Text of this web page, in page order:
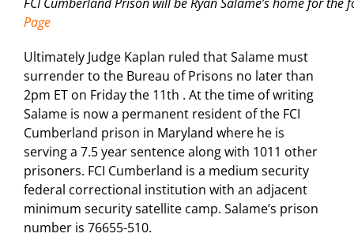
Page
Ultimately Judge Kaplan ruled that Salame must
surrender to the Bureau of Prisons no later than
2pm ET on Friday the 11th . At the time of writing
Salame is now a permanent resident of the FCI
Cumberland prison in Maryland where he is
serving a 7.5 year sentence along with 1011 other
prisoners. FCI Cumberland is a medium security
federal correctional institution with an adjacent
minimum security satellite camp. Salame’s prison
number is 76655-510.